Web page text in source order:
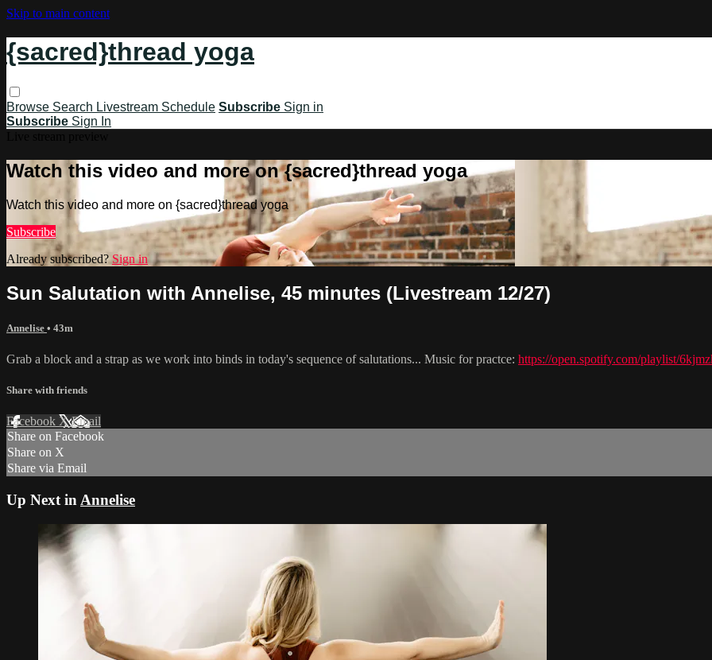
Skip to main content
{sacred}thread yoga
Browse Search Livestream Schedule Subscribe Sign in
Subscribe Sign In
Watch this video and more on {sacred}thread yoga
Watch this video and more on {sacred}thread yoga
Subscribe
Already subscribed?Sign in
Sun Salutation with Annelise, 45 minutes (Livestream 12/27)
Annelise • 43m
Grab a block and a strap as we work into binds in today's sequence of salutations... Music for practce: https://open.spotify.com/playlist/
Share with friends
Facebook XEmail
Share on Facebook
Share on X
Share via Email
Up Next in Annelise